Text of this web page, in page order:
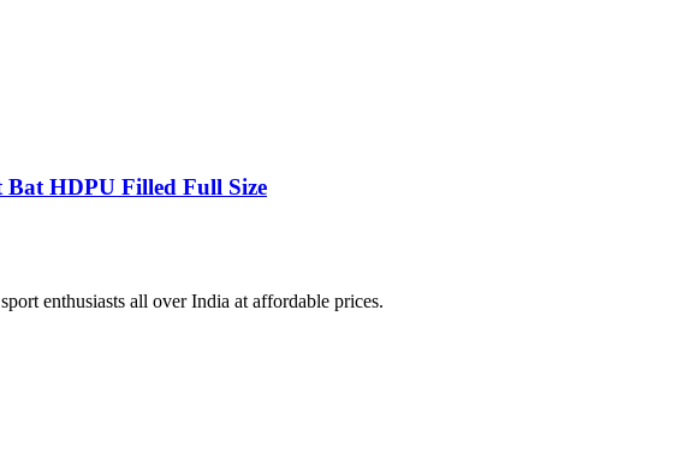
HDPU Filled Full Size
enthusiasts all over India at affordable prices.